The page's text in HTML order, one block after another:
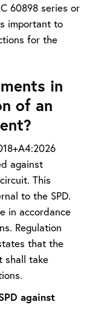
60898 series or
important to
for the
in
of an
against
This
to the SPD.
in accordance
Regulation
that the
shall take
against